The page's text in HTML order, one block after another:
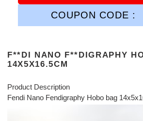
COUPON CODE :
F**DI NANO F**DIGRAPHY
14X5X16.5CM
Product Description
Fendi Nano Fendigraphy Hobo bag